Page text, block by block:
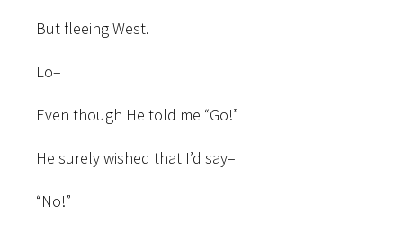
But fleeing West.
Lo–
Even though He told me “Go!”
He surely wished that I’d say–
“No!”